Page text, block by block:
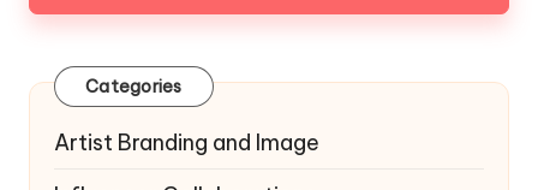
Categories
Artist Branding and Image